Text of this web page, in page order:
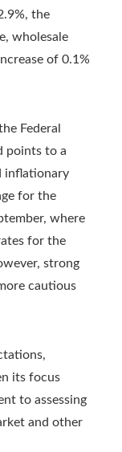
the
wholesale
of 0.1%
Federal
points to a
inflationary
for the
where
for the
strong
cautious
its focus
to assessing
and other